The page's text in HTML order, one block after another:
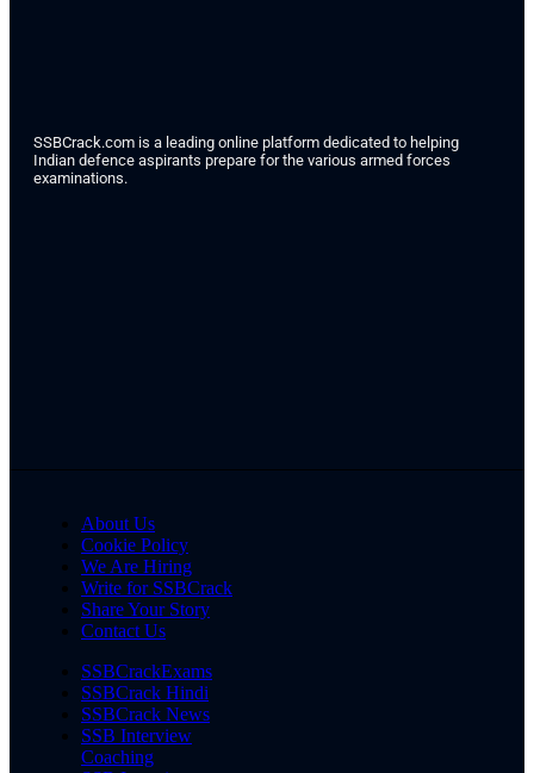
SSBCrack.com is a leading online platform dedicated to helping
Indian defence aspirants prepare for the various armed forces
examinations.
About Us
Cookie Policy
We Are Hiring
Write for SSBCrack
Share Your Story
Contact Us
SSBCrackExams
SSBCrack Hindi
SSBCrack News
SSB Interview
Coaching